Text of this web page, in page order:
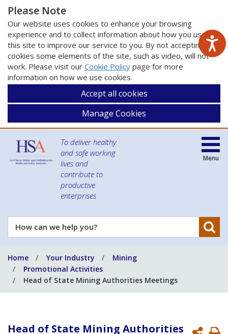
Please Note
Our website uses cookies to enhance your browsing
experience and to collect information about how you use
this site to improve our service to you. By not accepting
cookies some elements of the site, such as video, will not
work. Please visit our Cookie Policy page for more
information on how we use cookies.
Accept all cookies
Manage Cookies
To deliver healthy
and safe working
lives and
contribute to
productive
enterprises
How
can
help
you?
Menu
Home Your Industry
Mining
Promotional Activities
Head of State Mining Authorities Meetings
Head of State Mining Authorities